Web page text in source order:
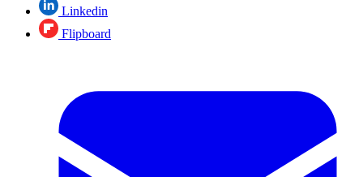
Linkedin
Flipboard